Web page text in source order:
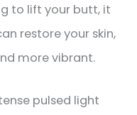
to lift your butt, it
restore your skin,
more vibrant.
pulsed light